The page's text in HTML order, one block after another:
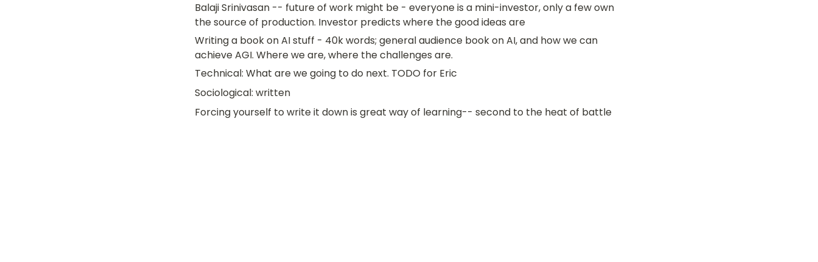
Balaji Srinivasan -- future of work might be - everyone is a mini-investor, only a few own
the source of production. Investor predicts where the good ideas are
Writing a book on AI stuff - 40k words; general audience book on AI, and how we can
achieve AGI. Where we are, where the challenges are.
Technical: What are we going to do next. TODO for Eric
Sociological: written
Forcing yourself to write it down is great way of learning-- second to the heat of battle